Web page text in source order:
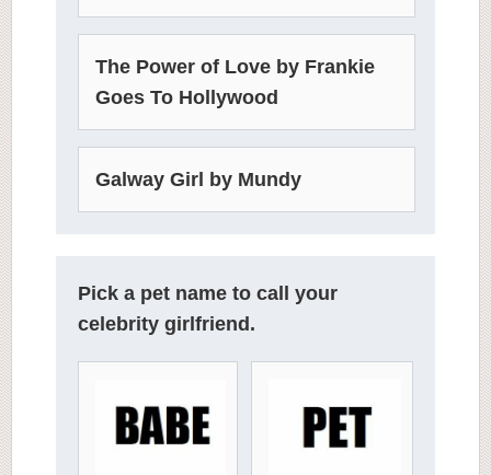
The Power of Love by Frankie
Goes To Hollywood
Galway Girl by Mundy
Pick a pet name to call your
celebrity girlfriend.